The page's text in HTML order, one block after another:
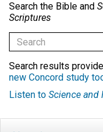
Search the Bible and
Scriptures
Search results
new Concord study
Listen to Science and